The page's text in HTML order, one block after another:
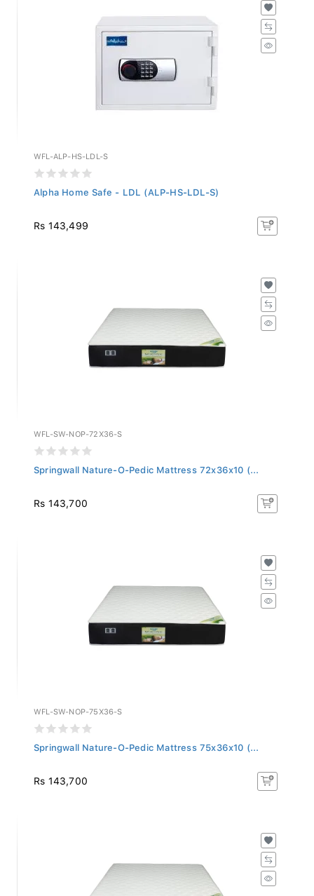
WFL-ALP-HS-LDL-S
Alpha Home Safe - LDL (ALP-HS-LDL-S)
Rs 143,499
WFL-SW-NOP-72X36-S
Springwall Nature-O-Pedic Mattress 72x36x10 (...
Rs 143,700
WFL-SW-NOP-75X36-S
Springwall Nature-O-Pedic Mattress 75x36x10 (...
Rs 143,700